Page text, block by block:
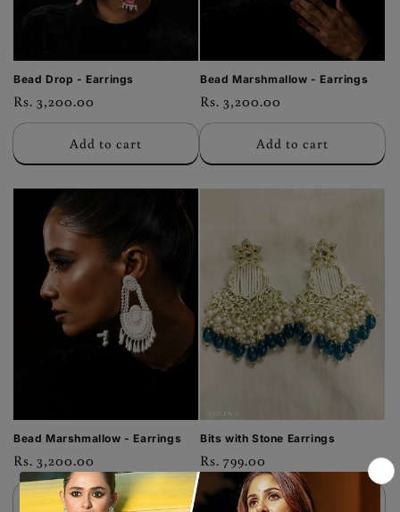
Bead Drop - Earrings
Regular
price
Rs. 3,200.00
Add to cart
Bead Marshmallow - Earrings
Regular
price
Rs. 3,200.00
Add to cart
Bead Marshmallow - Earrings
Regular
price
Rs. 3,200.00
Add to cart
Bits with Stone Earrings
Regular
price
Rs. 799.00
Add to cart